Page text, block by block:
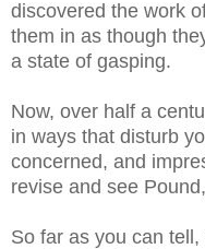
discovered the work
them in as though
a state of gasping.
Now, over half a
in ways that disturb
concerned, and
revise and see
So far as you can